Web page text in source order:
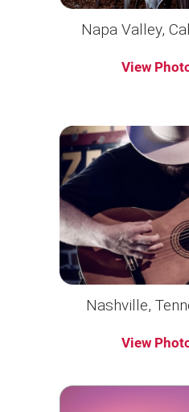
Napa Valley,
View
Nashville,
View